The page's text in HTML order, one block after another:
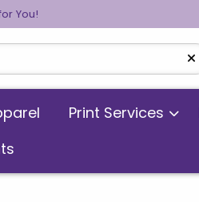
You!
Print Services